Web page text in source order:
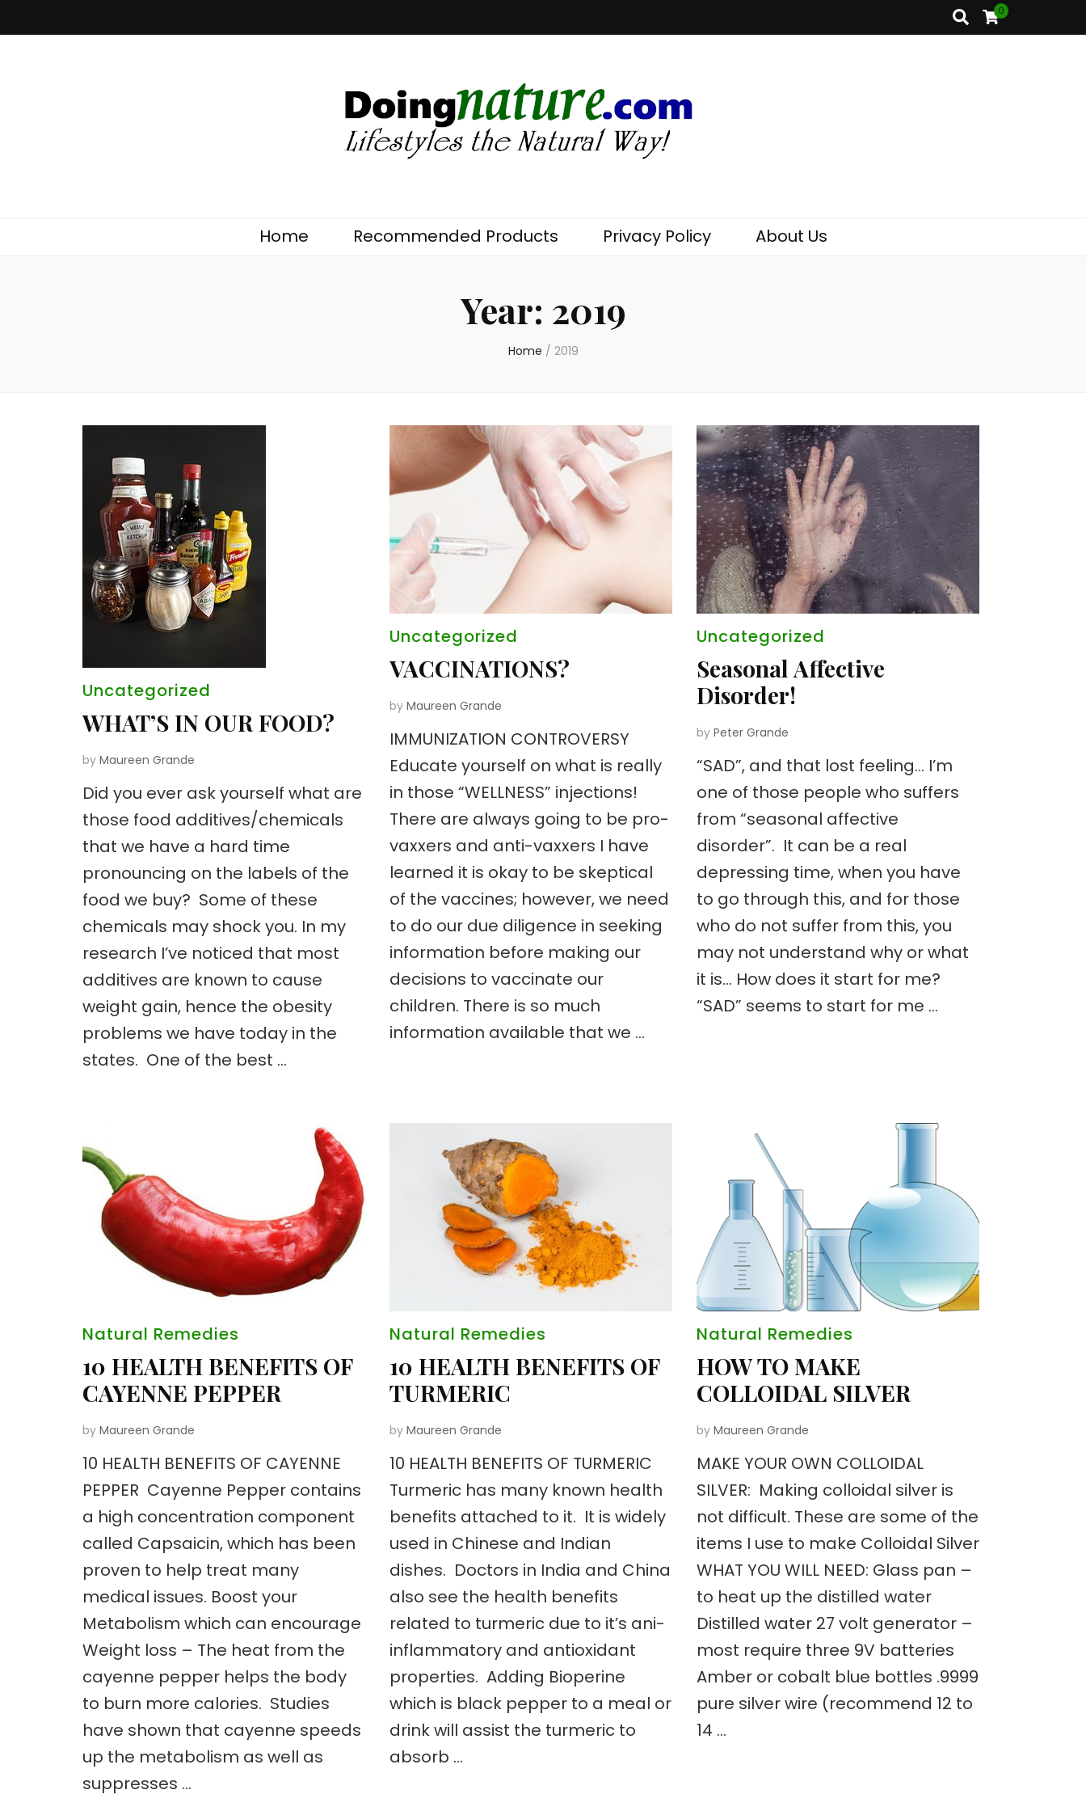
0
Home Recommended Products Privacy Policy About Us
Year: 2019
Home / 2019
Uncategorized
WHAT’S IN OUR FOOD?
by Maureen Grande
Did you ever ask yourself what are
those food additives/chemicals
that we have a hard time
pronouncing on the labels of the
food we buy? Some of these
chemicals may shock you. In my
research I’ve noticed that most
additives are known to cause
weight gain, hence the obesity
problems we have today in the
states. One of the best …
Uncategorized
VACCINATIONS?
by Maureen Grande
IMMUNIZATION CONTROVERSY
Educate yourself on what is really
in those “WELLNESS” injections!
There are always going to be pro-
vaxxers and anti-vaxxers I have
learned it is okay to be skeptical
of the vaccines; however, we need
to do our due diligence in seeking
information before making our
decisions to vaccinate our
children. There is so much
information available that we …
Uncategorized
Seasonal Affective
Disorder!
by Peter Grande
“SAD”, and that lost feeling… I’m
one of those people who suffers
from “seasonal affective
disorder”. It can be a real
depressing time, when you have
to go through this, and for those
who do not suffer from this, you
may not understand why or what
it is… How does it start for me?
“SAD” seems to start for me …
Natural Remedies
10 HEALTH BENEFITS OF
CAYENNE PEPPER
by Maureen Grande
10 HEALTH BENEFITS OF CAYENNE
PEPPER Cayenne Pepper contains
a high concentration component
called Capsaicin, which has been
proven to help treat many
medical issues. Boost your
Metabolism which can encourage
Weight loss – The heat from the
cayenne pepper helps the body
to burn more calories. Studies
have shown that cayenne speeds
up the metabolism as well as
suppresses …
Natural Remedies
10 HEALTH BENEFITS OF
TURMERIC
by Maureen Grande
10 HEALTH BENEFITS OF TURMERIC
Turmeric has many known health
benefits attached to it. It is widely
used in Chinese and Indian
dishes. Doctors in India and China
also see the health benefits
related to turmeric due to it’s ani-
inflammatory and antioxidant
properties. Adding Bioperine
which is black pepper to a meal or
drink will assist the turmeric to
absorb …
Natural Remedies
HOW TO MAKE
COLLOIDAL SILVER
by Maureen Grande
MAKE YOUR OWN COLLOIDAL
SILVER: Making colloidal silver is
not difficult. These are some of the
items I use to make Colloidal Silver
WHAT YOU WILL NEED: Glass pan –
to heat up the distilled water
Distilled water 27 volt generator –
most require three 9V batteries
Amber or cobalt blue bottles .9999
pure silver wire (recommend 12 to
14 …